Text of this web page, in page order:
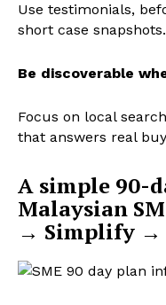
Use testimonials,
short case snapshots.
Be discoverable
Focus on local
that answers real
A simple 90-
Malaysian
→ Simplify →